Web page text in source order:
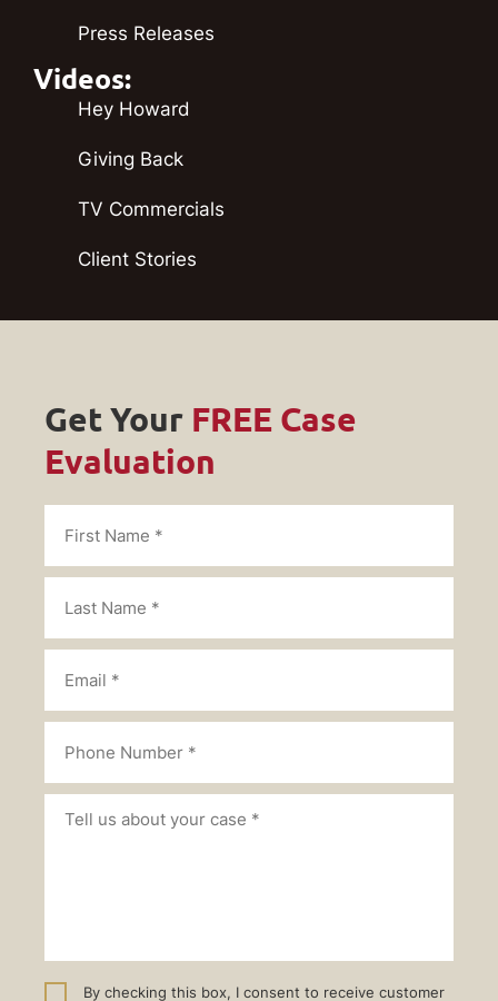
Press Releases
Videos:
Hey Howard
Giving Back
TV Commercials
Client Stories
Get Your FREE Case
Evaluation
By checking this box, I consent to receive customer